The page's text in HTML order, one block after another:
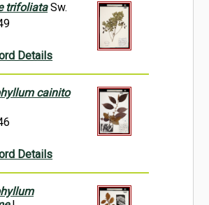
trifoliataSw.
Details
cainito
Details